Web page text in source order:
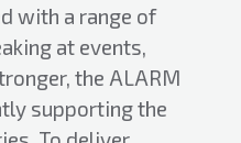
with a range of
at events,
the ALARM
supporting the